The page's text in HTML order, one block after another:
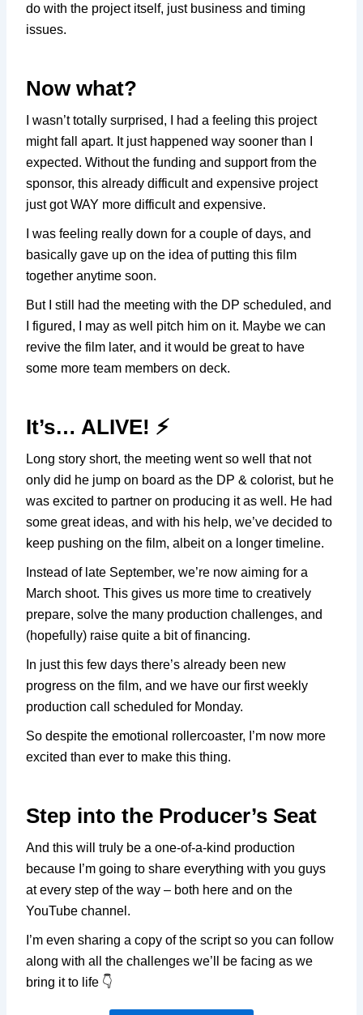
do with the project itself, just business and timing
issues.
Now what?
I wasn’t totally surprised, I had a feeling this project
might fall apart. It just happened way sooner than I
expected. Without the funding and support from the
sponsor, this already difficult and expensive project
just got WAY more difficult and expensive.
I was feeling really down for a couple of days, and
basically gave up on the idea of putting this film
together anytime soon.
But I still had the meeting with the DP scheduled, and
I figured, I may as well pitch him on it. Maybe we can
revive the film later, and it would be great to have
some more team members on deck.
It’s… ALIVE! ⚡️
Long story short, the meeting went so well that not
only did he jump on board as the DP & colorist, but he
was excited to partner on producing it as well. He had
some great ideas, and with his help, we’ve decided to
keep pushing on the film, albeit on a longer timeline.
Instead of late September, we’re now aiming for a
March shoot. This gives us more time to creatively
prepare, solve the many production challenges, and
(hopefully) raise quite a bit of financing.
In just this few days there’s already been new
progress on the film, and we have our first weekly
production call scheduled for Monday.
So despite the emotional rollercoaster, I’m now more
excited than ever to make this thing.
Step into the Producer’s Seat
And this will truly be a one-of-a-kind production
because I’m going to share everything with you guys
at every step of the way – both here and on the
YouTube channel.
I’m even sharing a copy of the script so you can follow
along with all the challenges we’ll be facing as we
bring it to life 👇